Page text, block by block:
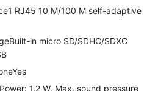
1 RJ45 10 M/100 M self-adaptive
Built-in micro SD/SDHC/SDXC
Yes
1.2 W. Max. sound pressure